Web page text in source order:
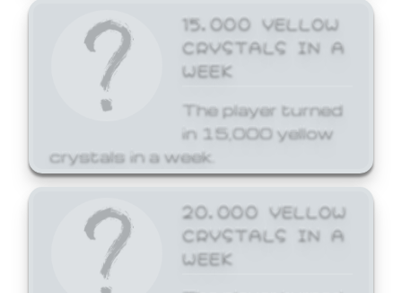
15,000 YELLOW
CRYSTALS IN A
WEEK
The player turned
in 15,000 yellow
crystals in a week.
20,000 YELLOW
CRYSTALS IN A
WEEK